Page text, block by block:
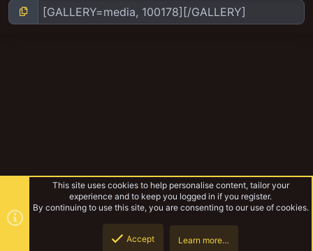
Path to Glory - Tyrion Lickspitters Warband
This site uses cookies to help personalise content, tailor your
experience and to keep you logged in if you register.
By continuing to use this site, you are consenting to our use of cookies.
Accept Learn more…